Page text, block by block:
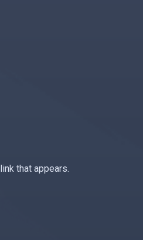
link that appears.